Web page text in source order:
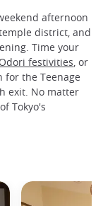
afternoon
district, and
Time your
festivities , or
for the Teenage
exit. No matter
Tokyo's